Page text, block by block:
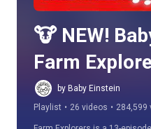
🐮 NEW!
Farm
Learn About
Life on the
by Baby Einstein
Playlist • 26 videos • 284,599